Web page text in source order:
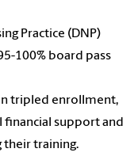
Practice (DNP)
100% board pass
tripled enrollment,
financial support and
training.